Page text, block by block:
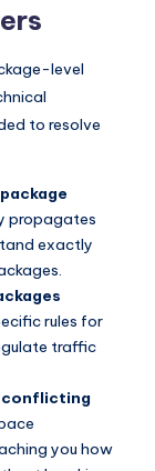
level
to resolve
propagates
exactly
rules for
traffic
conflicting
you how